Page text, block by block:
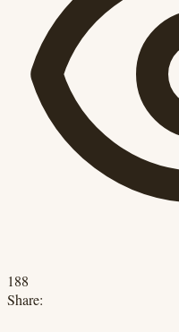
188
Share: